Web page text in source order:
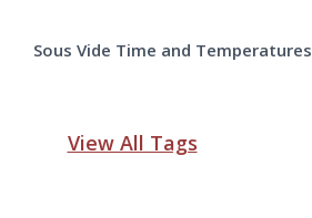
Sous Vide Time and Temperatures
View All Tags